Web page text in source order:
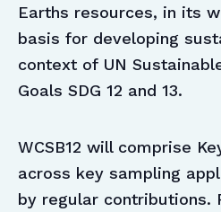
Earths resources, in its
basis for developing
context of UN
Goals SDG 12 and 13.
WCSB12 will comprise
across key sampling
by regular contributions.